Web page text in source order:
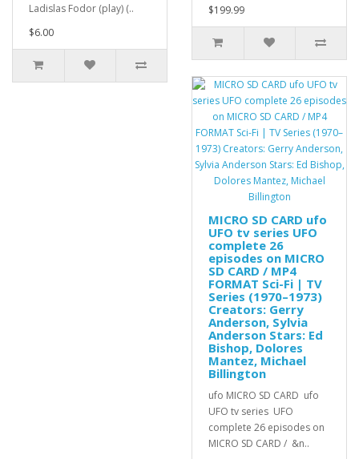
Ladislas Fodor (play) (..
$6.00
$199.99
MICRO SD CARD ufo
UFO tv series UFO
complete 26
episodes on MICRO
SD CARD / MP4
FORMAT Sci-Fi | TV
Series (1970–1973)
Creators: Gerry
Anderson, Sylvia
Anderson Stars: Ed
Bishop, Dolores
Mantez, Michael
Billington
ufo MICRO SD CARD ufo
UFO tv series UFO
complete 26 episodes on
MICRO SD CARD / &n..